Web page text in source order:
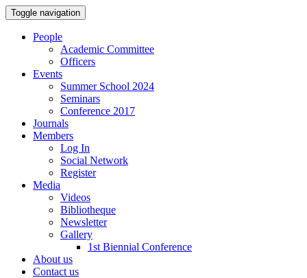
Toggle navigation
People
Academic Committee
Officers
Events
Summer School 2024
Seminars
Conference 2017
Journals
Members
Log In
Social Network
Register
Media
Videos
Bibliotheque
Newsletter
Gallery
1st Biennial Conference
About us
Contact us